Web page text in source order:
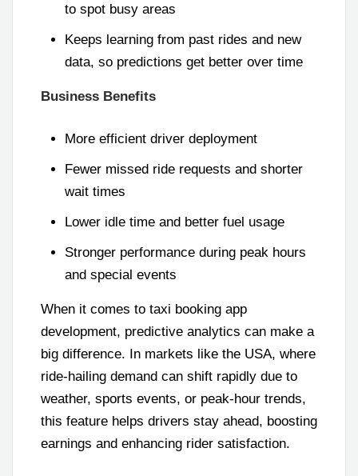
to spot busy areas
Keeps learning from past rides and new
data, so predictions get better over time
Business Benefits
More efficient driver deployment
Fewer missed ride requests and shorter
wait times
Lower idle time and better fuel usage
Stronger performance during peak hours
and special events
When it comes to taxi booking app
development, predictive analytics can make a
big difference. In markets like the USA, where
ride-hailing demand can shift rapidly due to
weather, sports events, or peak-hour trends,
this feature helps drivers stay ahead, boosting
earnings and enhancing rider satisfaction.